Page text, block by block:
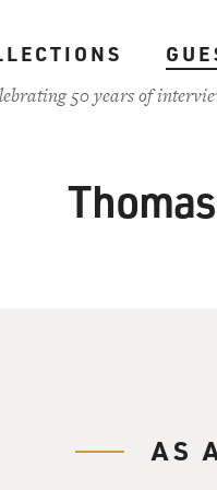
50 years of
AS